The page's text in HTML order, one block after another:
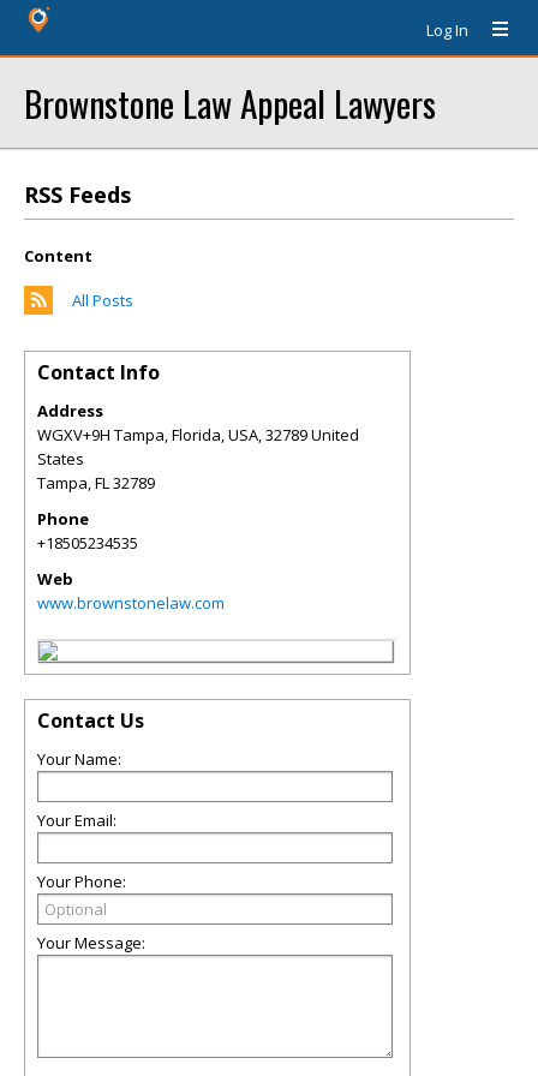
Log In
Brownstone Law Appeal Lawyers
RSS Feeds
Content
All Posts
Contact Info
Address
WGXV+9H Tampa, Florida, USA, 32789 United
States
Tampa,FL32789
Phone
+18505234535
Web
www.brownstonelaw.com
Contact Us
Your Name:
Your Email:
Your Phone:
Your Message: